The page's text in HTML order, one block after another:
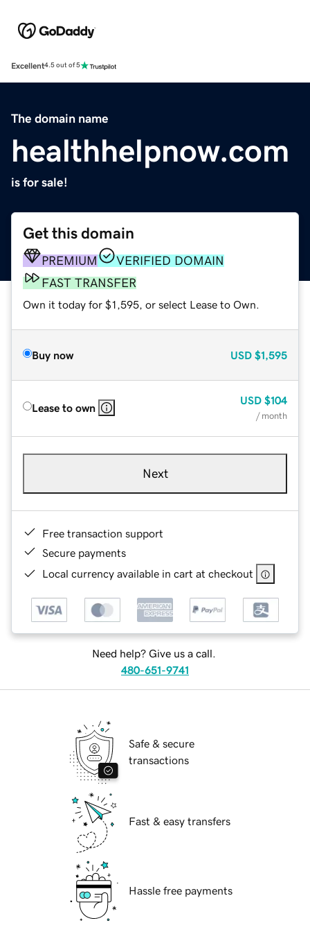
Excellent4.5 out of 5
The domain name
healthhelpnow.com
is for sale!
Get this domain
PREMIUM
VERIFIED DOMAIN
FAST TRANSFER
Own it today for $1,595, or select Lease to Own.
Buy now USD $1,595
Lease to own
USD $104
/ month
Next
Free transaction support
Secure payments
Local currency available in cart at checkout
Need help? Give us a call.
480-651-9741
Safe & secure
transactions
Fast & easy transfers
Hassle free payments